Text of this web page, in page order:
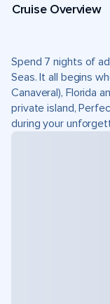
Cruise Overview
Spend 7 nights of
Seas. It all begins
Canaveral), Florida
private island,
during your